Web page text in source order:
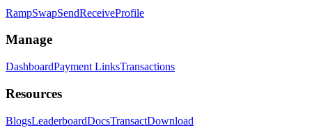
RampSwapSendReceiveProfile
Manage
DashboardPayment LinksTransactions
Resources
BlogsLeaderboardDocsTransactDownload